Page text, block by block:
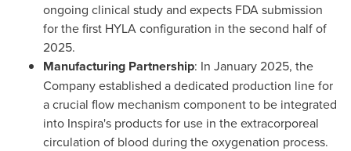
ongoing clinical study and expects FDA submission
for the first HYLA configuration in the second half of
2025.
Manufacturing Partnership: In January 2025, the
Company established a dedicated production line for
a crucial flow mechanism component to be integrated
into Inspira's products for use in the extracorporeal
circulation of blood during the oxygenation process.